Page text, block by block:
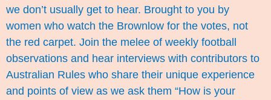
we don’t usually get to hear. Brought to you by
women who watch the Brownlow for the votes, not
the red carpet. Join the melee of weekly football
observations and hear interviews with contributors to
Australian Rules who share their unique experience
and points of view as we ask them “How is your